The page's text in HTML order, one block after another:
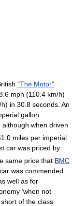
"The Motor"
mph (110.4 km/h)
in 30.8 seconds. An
gallon
when driven
miles per imperial
car was priced by
same price that BMC
was commended
well as for
‘when not
of the class